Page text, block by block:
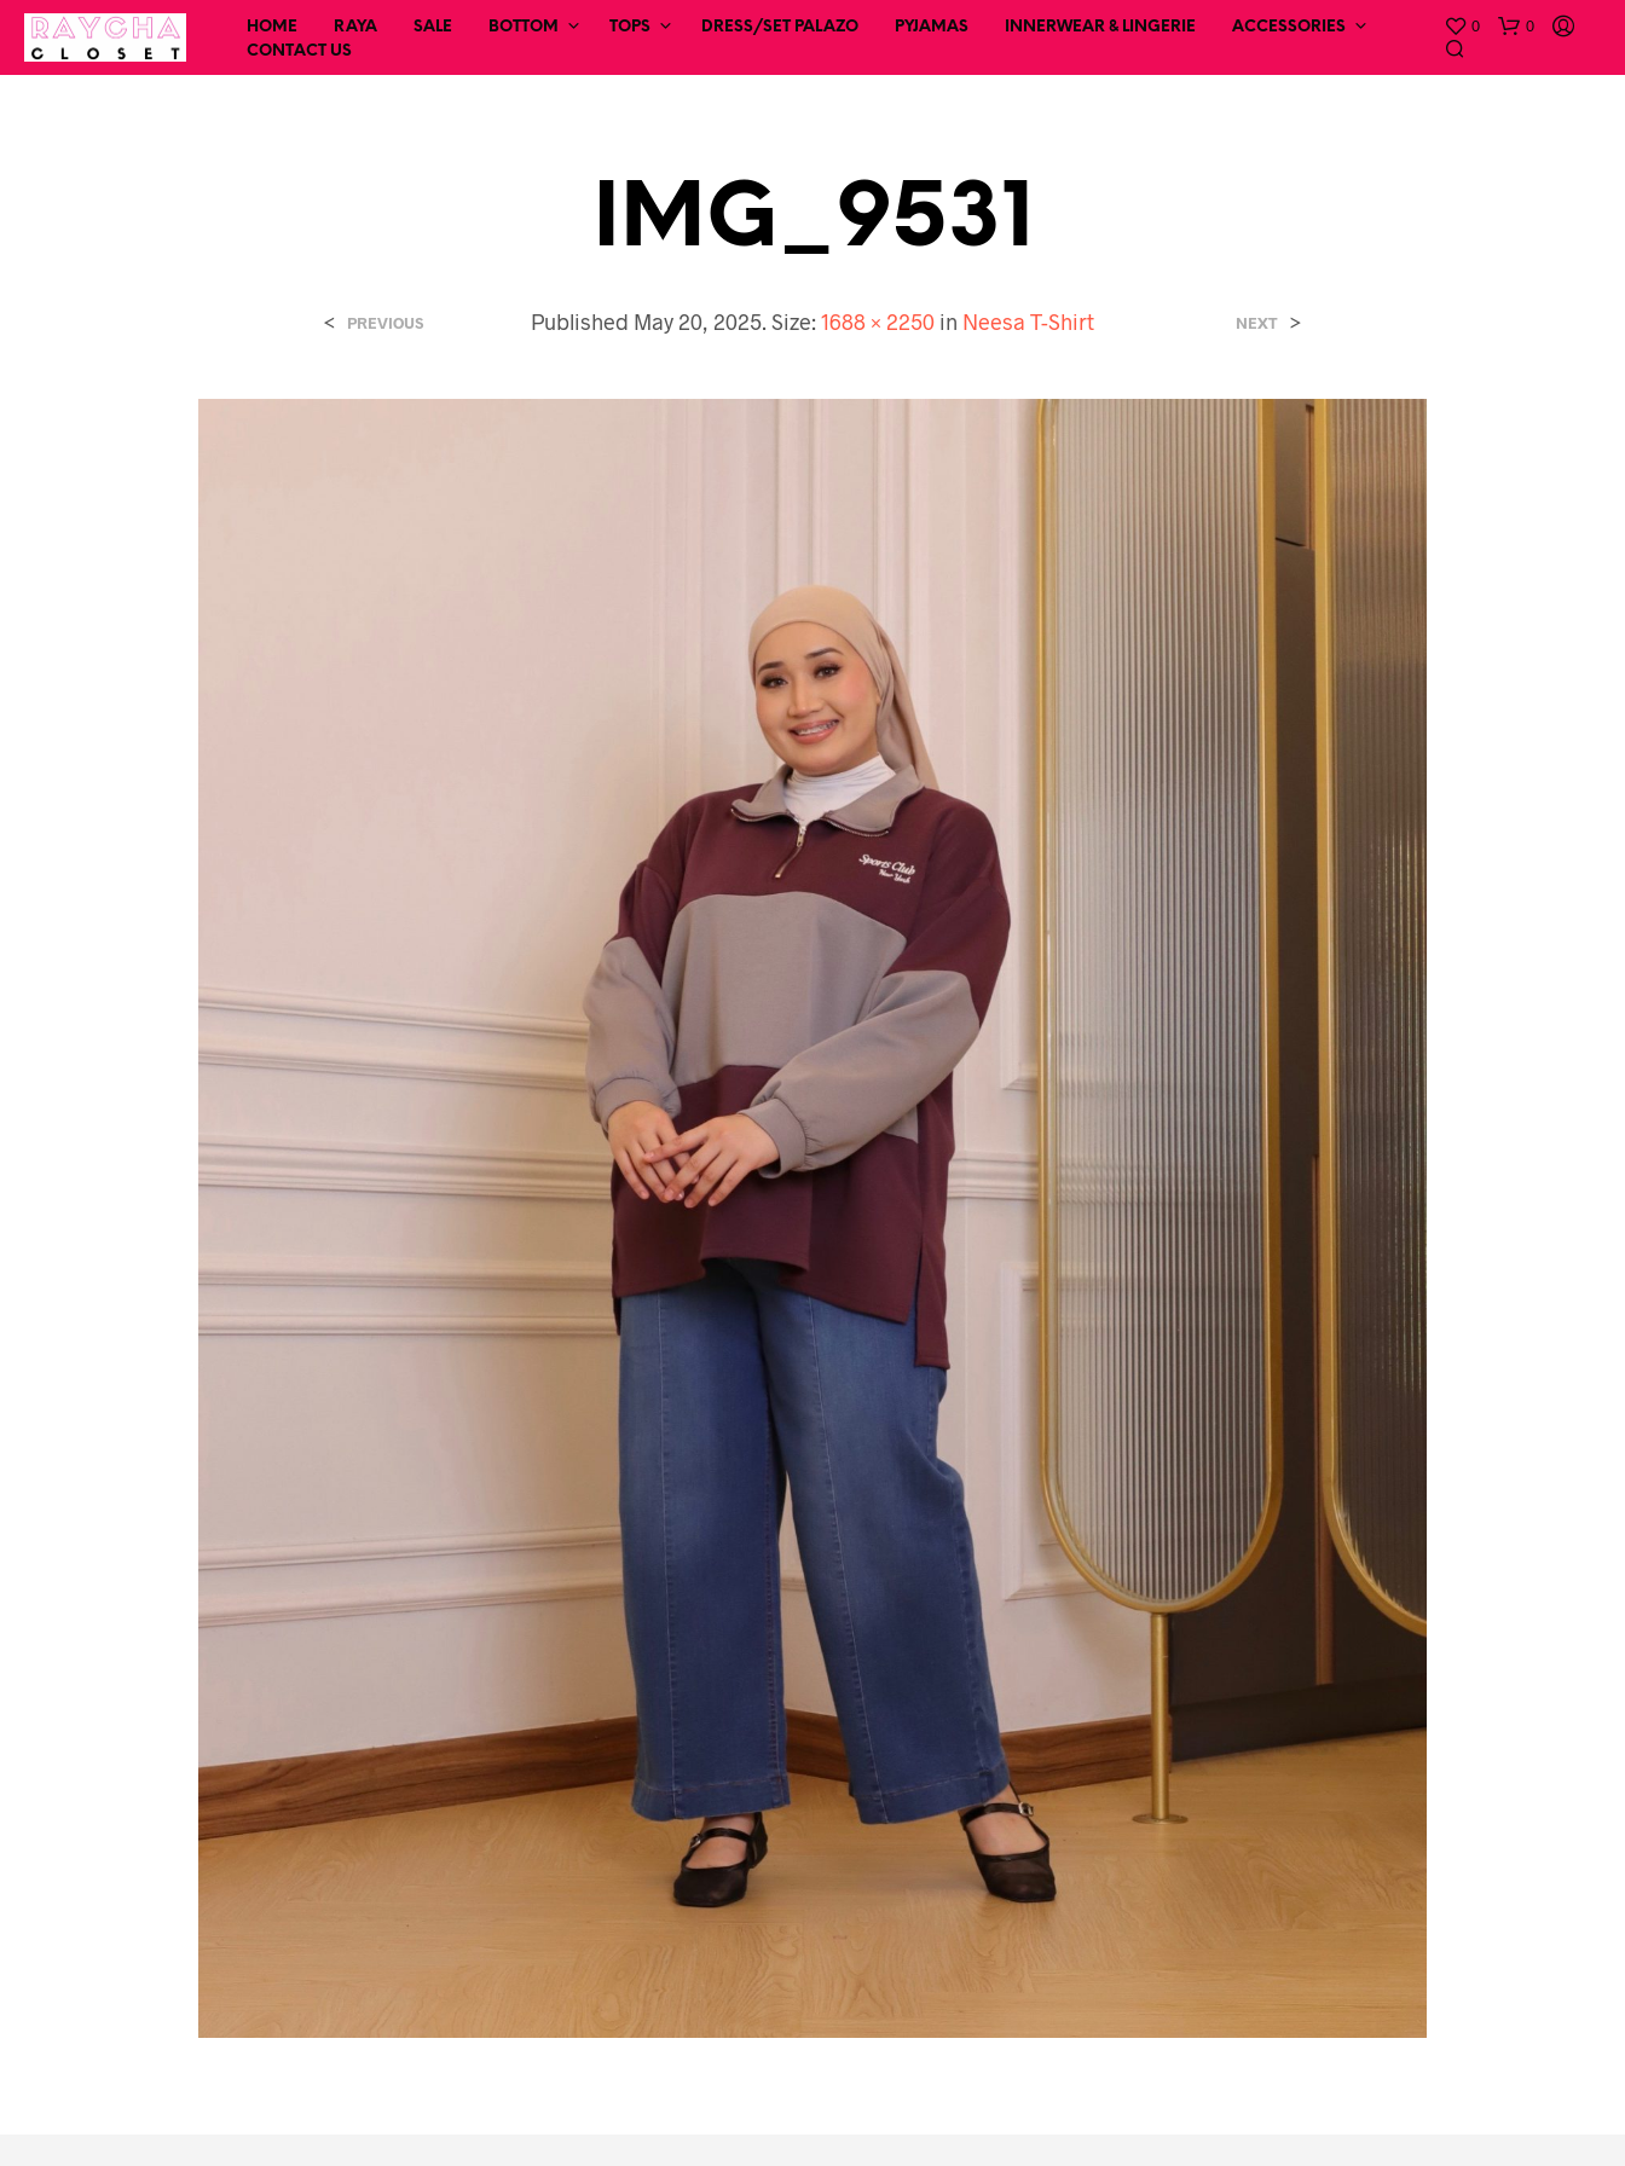
HOME RAYA SALE BOTTOM TOPS DRESS/SET PALAZO PYJAMAS INNERWEAR & LINGERIE
ACCESSORIES
CONTACT US
0 0
IMG_9531
Published May 20, 2025. Size: 1688 × 2250in Neesa T-Shirt
< PREVIOUS NEXT >